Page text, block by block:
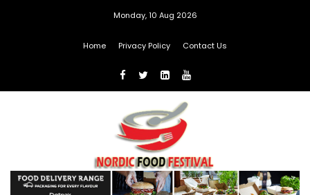
Monday, 10 Aug 2026
Home Privacy Policy Contact Us